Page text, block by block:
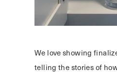
We love showing
telling the stories of